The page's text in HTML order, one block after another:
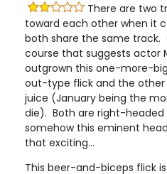
There are two
toward each other when it
both share the same track.
course that suggests actor
outgrown this one-more-
out-type flick and the other
juice (January being the
die). Both are right-headed
somehow this eminent
that exciting…
This beer-and-biceps flick